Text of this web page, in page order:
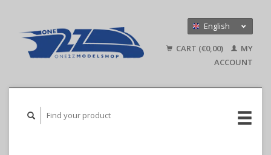
English
Deutsch
CART (€0,00)
MY
ACCOUNT